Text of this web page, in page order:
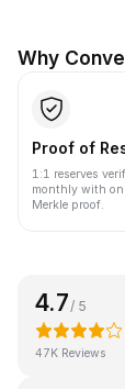
Why
Proof of
1:1 reserves
monthly with
Merkle proof.
4.7 / 5
47K Reviews